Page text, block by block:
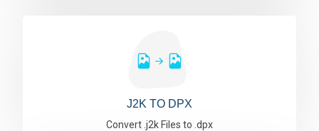
J2K TO DPX
Convert .j2k Files to .dpx